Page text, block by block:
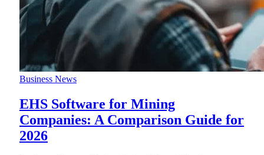
Business News
EHS Software for Mining
Companies: A Comparison Guide for
2026